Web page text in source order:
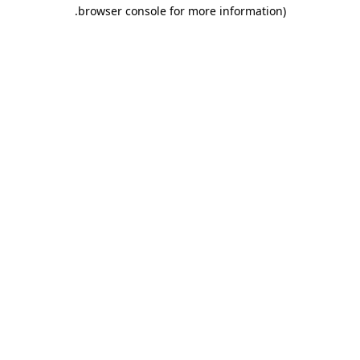
browser console for more information)
.